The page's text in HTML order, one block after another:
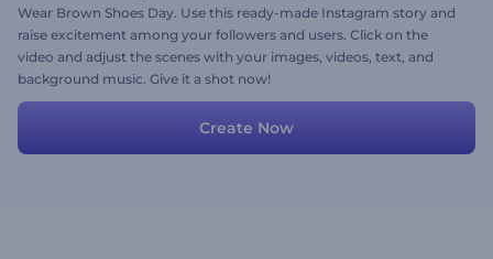
Wear Brown Shoes Day. Use this ready-made Instagram story and
raise excitement among your followers and users. Click on the
video and adjust the scenes with your images, videos, text, and
background music. Give it a shot now!
Create Now